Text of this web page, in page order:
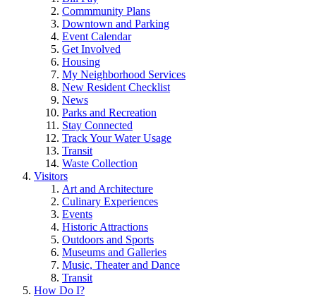
Commmunity Plans
Downtown and Parking
Event Calendar
Get Involved
Housing
My Neighborhood Services
New Resident Checklist
News
Parks and Recreation
Stay Connected
Track Your Water Usage
Transit
Waste Collection
Visitors
Art and Architecture
Culinary Experiences
Events
Historic Attractions
Outdoors and Sports
Museums and Galleries
Music, Theater and Dance
Transit
How Do I?